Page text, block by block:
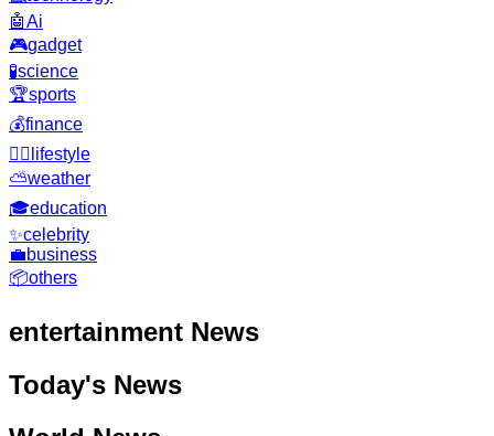
🤖Ai
🎮gadget
🧪science
🏆sports
💰finance
🧘‍♂️ lifestyle
⛅weather
🎓education
✨celebrity
💼business
📦others
entertainment News
Today's News